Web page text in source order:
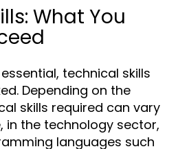
What You
technical skills
Depending on the
skills required can vary
in the technology sector,
languages such